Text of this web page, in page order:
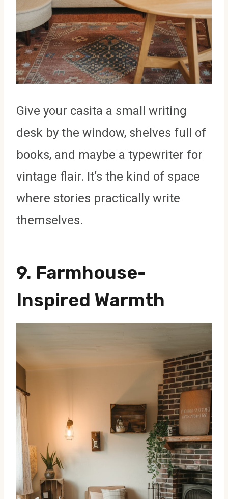
Give your casita a small writing
desk by the window, shelves full of
books, and maybe a typewriter for
vintage flair. It’s the kind of space
where stories practically write
themselves.
9. Farmhouse-
Inspired Warmth